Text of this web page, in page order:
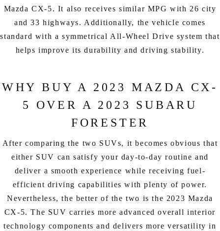
Mazda CX-5. It also receives similar MPG with 26 city
and 33 highways. Additionally, the vehicle comes
standard with a symmetrical All-Wheel Drive system that
helps improve its durability and driving stability.
WHY BUY A 2023 MAZDA CX-
5 OVER A 2023 SUBARU
FORESTER
After comparing the two SUVs, it becomes obvious that
either SUV can satisfy your day-to-day routine and
deliver a smooth experience while receiving fuel-
efficient driving capabilities with plenty of power.
Nevertheless, the better of the two is the 2023 Mazda
CX-5. The SUV carries more advanced overall interior
technology components and delivers more versatility in